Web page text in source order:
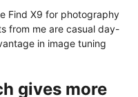
Find X9 for photography
from me are casual day-
in image tuning
gives more